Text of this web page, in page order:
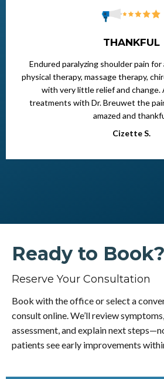
THANKFUL
Endured paralyzing shoulder pain for
physical therapy, massage therapy,
with very little relief and change.
treatments with Dr. Breuwet the
amazed and
Cizette S.
Ready to Book?
Reserve Your Consultation
Book with the office or select a
consult online. We’ll review
assessment, and explain next
patients see early improvements